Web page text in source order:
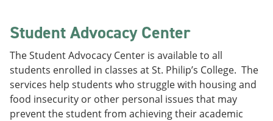
Student Advocacy Center
The Student Advocacy Center is available to all
students enrolled in classes at St. Philip’s College. The
services help students who struggle with housing and
food insecurity or other personal issues that may
prevent the student from achieving their academic